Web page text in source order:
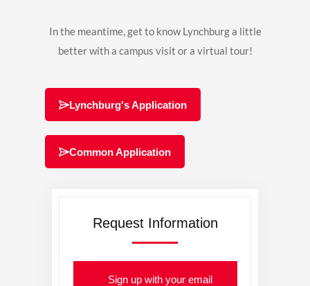
In the meantime, get to know Lynchburg a little
better with a campus visit or a virtual tour!
Lynchburg's Application
Common Application
Request Information
Sign up with your email